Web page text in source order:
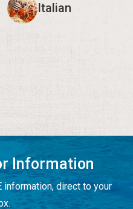
Italian
Information
information, direct to your